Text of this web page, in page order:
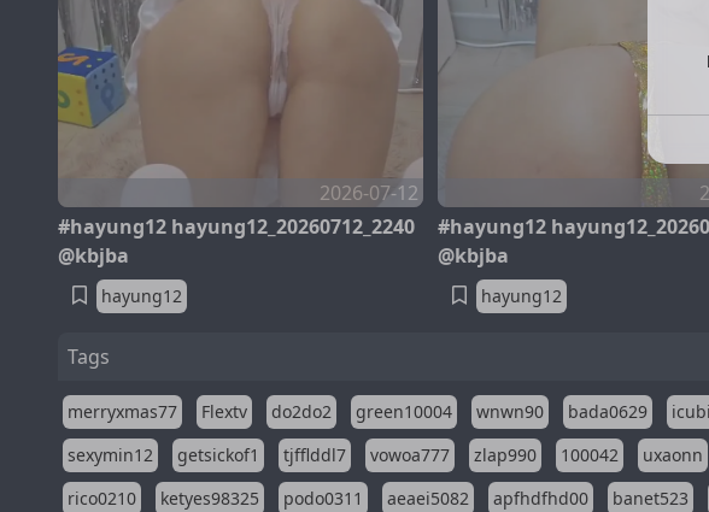
2026-07-12
#hayung12 hayung12_20260712_2240
@kbjba
hayung12
#hayung12
@kbjba
hayung12
Tags
merryxmas77 Flextv do2do2 green10004 wnwn90 bada0629
sexymin12
getsickof1 tjfflddl7 vowoa777 zlap990 100042 uxaonn
rico0210
ketyes98325 podo0311 aeaei5082 apfhdfhd00 banet523